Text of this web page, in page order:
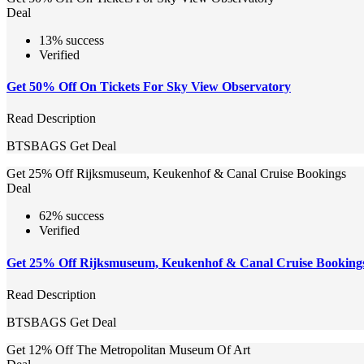
Deal
13% success
Verified
Get 50% Off On Tickets For Sky View Observatory
Read Description
BTSBAGS Get Deal
Get 25% Off Rijksmuseum, Keukenhof & Canal Cruise Bookings
Deal
62% success
Verified
Get 25% Off Rijksmuseum, Keukenhof & Canal Cruise
Read Description
BTSBAGS Get Deal
Get 12% Off The Metropolitan Museum Of Art